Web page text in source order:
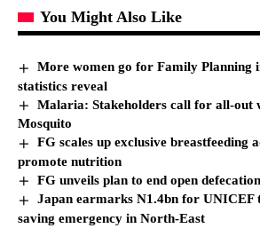
You Might Also Like
More women go for Family Planning
statistics reveal
Malaria: Stakeholders call for all-out
Mosquito
FG scales up exclusive breastfeeding
promote nutrition
FG unveils plan to end open
Japan earmarks N1.4bn for UNICEF
saving emergency in North-East